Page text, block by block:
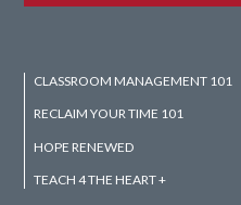
CLASSROOM MANAGEMENT 101
RECLAIM YOUR TIME 101
HOPE RENEWED
TEACH 4 THE HEART +